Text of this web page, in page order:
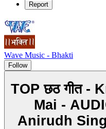
Report
Wave Music - Bhakti
Follow
TOP छठ गीत -
Mai -
Anirudh